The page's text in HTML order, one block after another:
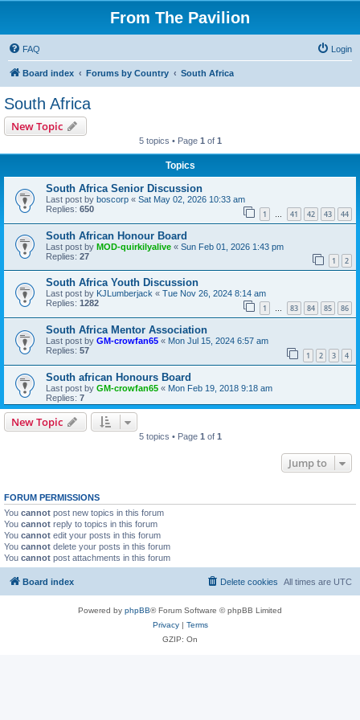
From The Pavilion
FAQ Login
Board index Forums by Country South Africa
South Africa
New Topic
5 topics • Page 1 of 1
Topics
South Africa Senior Discussion
Last post by boscorp « Sat May 02, 2026 10:33 am
Replies: 650 1 … 41 42 43 44
South African Honour Board
Last post by MOD-quirkilyalive « Sun Feb 01, 2026 1:43 pm
Replies: 27 1 2
South Africa Youth Discussion
Last post by KJLumberjack « Tue Nov 26, 2024 8:14 am
Replies: 1282 1 … 83 84 85 86
South Africa Mentor Association
Last post by GM-crowfan65 « Mon Jul 15, 2024 6:57 am
Replies: 57 1 2 3 4
South african Honours Board
Last post by GM-crowfan65 « Mon Feb 19, 2018 9:18 am
Replies: 7
New Topic
5 topics • Page 1 of 1
Jump to
FORUM PERMISSIONS
You cannot post new topics in this forum
You cannot reply to topics in this forum
You cannot edit your posts in this forum
You cannot delete your posts in this forum
You cannot post attachments in this forum
Board index All times are UTC
Delete cookies
Powered by phpBB® Forum Software © phpBB Limited
Privacy| Terms
GZIP: On